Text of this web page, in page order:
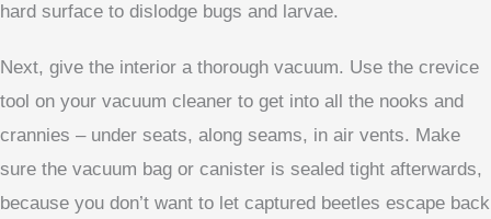
hard surface to dislodge bugs and larvae.
Next, give the interior a thorough vacuum. Use the crevice
tool on your vacuum cleaner to get into all the nooks and
crannies – under seats, along seams, in air vents. Make
sure the vacuum bag or canister is sealed tight afterwards,
because you don’t want to let captured beetles escape back